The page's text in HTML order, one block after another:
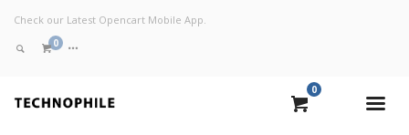
Check our Latest Opencart Mobile App.
0
0